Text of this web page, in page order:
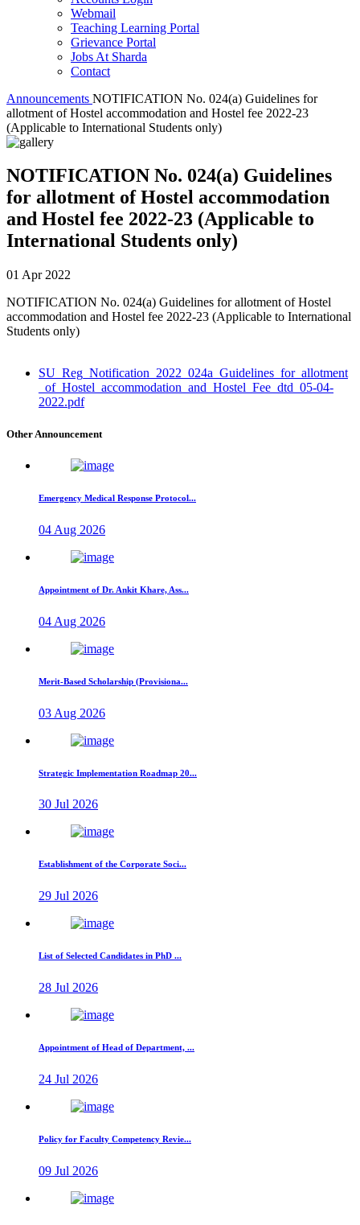
Webmail
Teaching Learning Portal
Grievance Portal
Jobs At Sharda
Contact
Announcements NOTIFICATION No. 024(a) Guidelines for
allotment of Hostel accommodation and Hostel fee 2022-23
(Applicable to International Students only)
NOTIFICATION No. 024(a) Guidelines
for allotment of Hostel accommodation
and Hostel fee 2022-23 (Applicable to
International Students only)
01 Apr 2022
NOTIFICATION No. 024(a) Guidelines for allotment of Hostel
accommodation and Hostel fee 2022-23 (Applicable to International
Students only)
SU_Reg_Notification_2022_024a_Guidelines_for_allotment
_of_Hostel_accommodation_and_Hostel_Fee_dtd_05-04-
2022.pdf
Other Announcement
Emergency Medical Response Protocol...
04 Aug 2026
Appointment of Dr. Ankit Khare, Ass...
04 Aug 2026
Merit-Based Scholarship (Provisiona...
03 Aug 2026
Strategic Implementation Roadmap 20...
30 Jul 2026
Establishment of the Corporate Soci...
29 Jul 2026
List of Selected Candidates in PhD ...
28 Jul 2026
Appointment of Head of Department, ...
24 Jul 2026
Policy for Faculty Competency Revie...
09 Jul 2026